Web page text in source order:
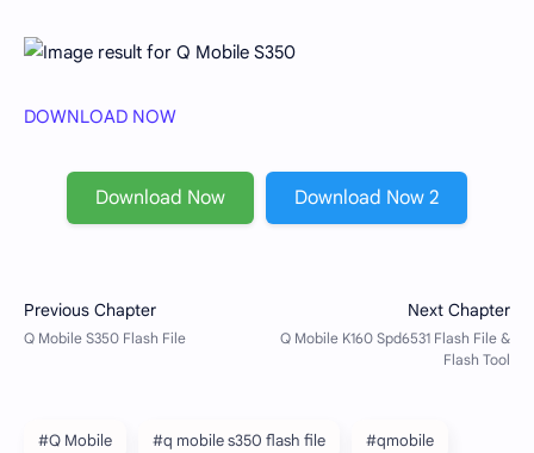
DOWNLOAD NOW
Download Now Download Now 2
#Q Mobile #q mobile s350 flash file #qmobile